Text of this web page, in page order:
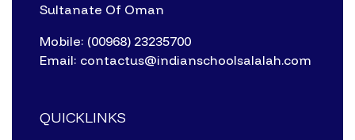
Sultanate Of Oman
Mobile: (00968) 23235700
Email: contactus@indianschoolsalalah.com
QUICKLINKS